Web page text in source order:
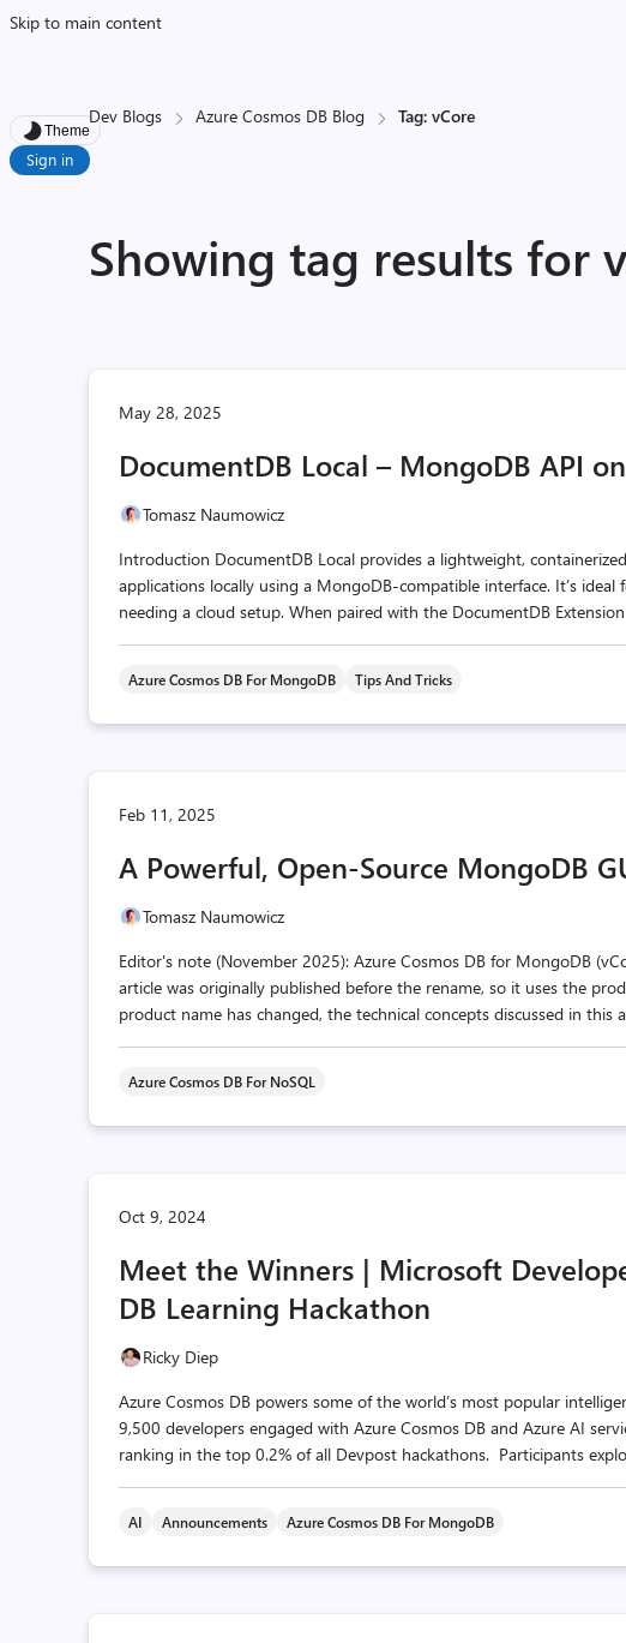
Skip to main content
Theme
Sign in
Dev Blogs Azure Cosmos DB Blog Tag: vCore
Showing tag results for
May 28, 2025
DocumentDB Local – MongoDB API
Tomasz Naumowicz
Introduction DocumentDB Local provides a lightweight,
applications locally using a MongoDB-compatible interface. It’s
needing a cloud setup. When paired with the DocumentDB
Azure Cosmos DB For MongoDB Tips And Tricks
Feb 11, 2025
A Powerful, Open-Source MongoDB
Tomasz Naumowicz
Editor's note (November 2025): Azure Cosmos DB for MongoDB
article was originally published before the rename, so it uses the
product name has changed, the technical concepts discussed in this
Azure Cosmos DB For NoSQL
Oct 9, 2024
Meet the Winners | Microsoft
DB Learning Hackathon
Ricky Diep
Azure Cosmos DB powers some of the world’s most popular
9,500 developers engaged with Azure Cosmos DB and Azure AI
ranking in the top 0.2% of all Devpost hackathons. Participants
AI Announcements Azure Cosmos DB For MongoDB